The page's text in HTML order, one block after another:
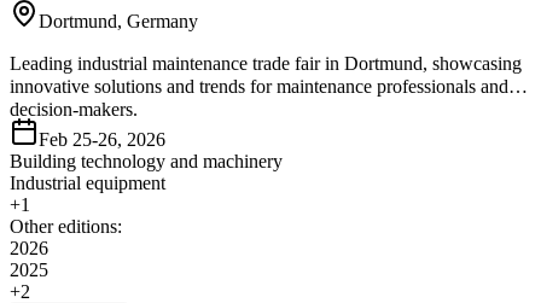
Dortmund, Germany
Leading industrial maintenance trade fair in Dortmund, showcasing
innovative solutions and trends for maintenance professionals and
decision-makers.
Feb 25-26, 2026
Building technology and machinery
Industrial equipment
+1
Other editions:
2026
2025
+2